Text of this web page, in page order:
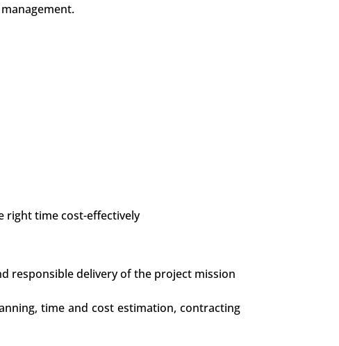
right time cost-effectively
responsible delivery of the project mission
time and cost estimation, contracting